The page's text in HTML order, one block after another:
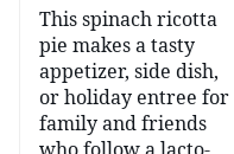
This spinach ricotta
pie makes a tasty
appetizer, side dish,
or holiday entree for
family and friends